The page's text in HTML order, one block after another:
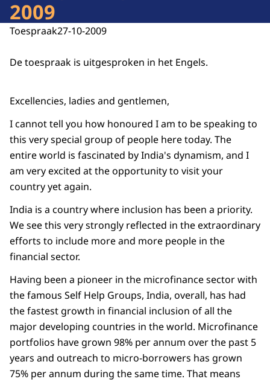
2009
Toespraak27-10-2009
De toespraak is uitgesproken in het Engels.
Excellencies, ladies and gentlemen,
I cannot tell you how honoured I am to be speaking to
this very special group of people here today. The
entire world is fascinated by India's dynamism, and I
am very excited at the opportunity to visit your
country yet again.
India is a country where inclusion has been a priority.
We see this very strongly reflected in the extraordinary
efforts to include more and more people in the
financial sector.
Having been a pioneer in the microfinance sector with
the famous Self Help Groups, India, overall, has had
the fastest growth in financial inclusion of all the
major developing countries in the world. Microfinance
portfolios have grown 98% per annum over the past 5
years and outreach to micro-borrowers has grown
75% per annum during the same time. That means